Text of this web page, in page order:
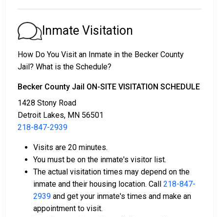
condition they appear in court on a scheduled date.
2. They may be detained until their court appearance.
3. They may be eligible for release after posting a
bail or bond
. Call218-847-2939
or bond.
Bail can be paid using cash, a money order, or a
credit card.
A licensed bail bondsman in Becker County can
Inmate Visitation
How Do You Visit an Inmate in the Becker County
Jail? What is the Schedule?
Becker County Jail ON-SITE VISITATION SCHEDULE
1428 Stony Road
Detroit Lakes, MN 56501
218-847-2939
Visits are 20 minutes.
You must be on the inmate's visitor list.
The actual visitation times may depend on the
inmate and their housing location. Call 218-847-
2939 and get your inmate's times and make an
appointment to visit.